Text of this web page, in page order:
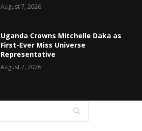
August 7, 2026
Uganda Crowns Mitchelle Daka as
First-Ever Miss Universe
Representative
August 7, 2026